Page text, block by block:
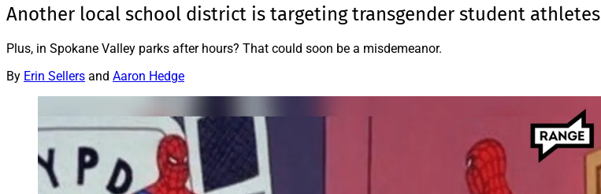
Another local school district is targeting transgender student athletes
Plus, in Spokane Valley parks after hours? That could soon be a misdemeanor.
By Erin Sellers and Aaron Hedge